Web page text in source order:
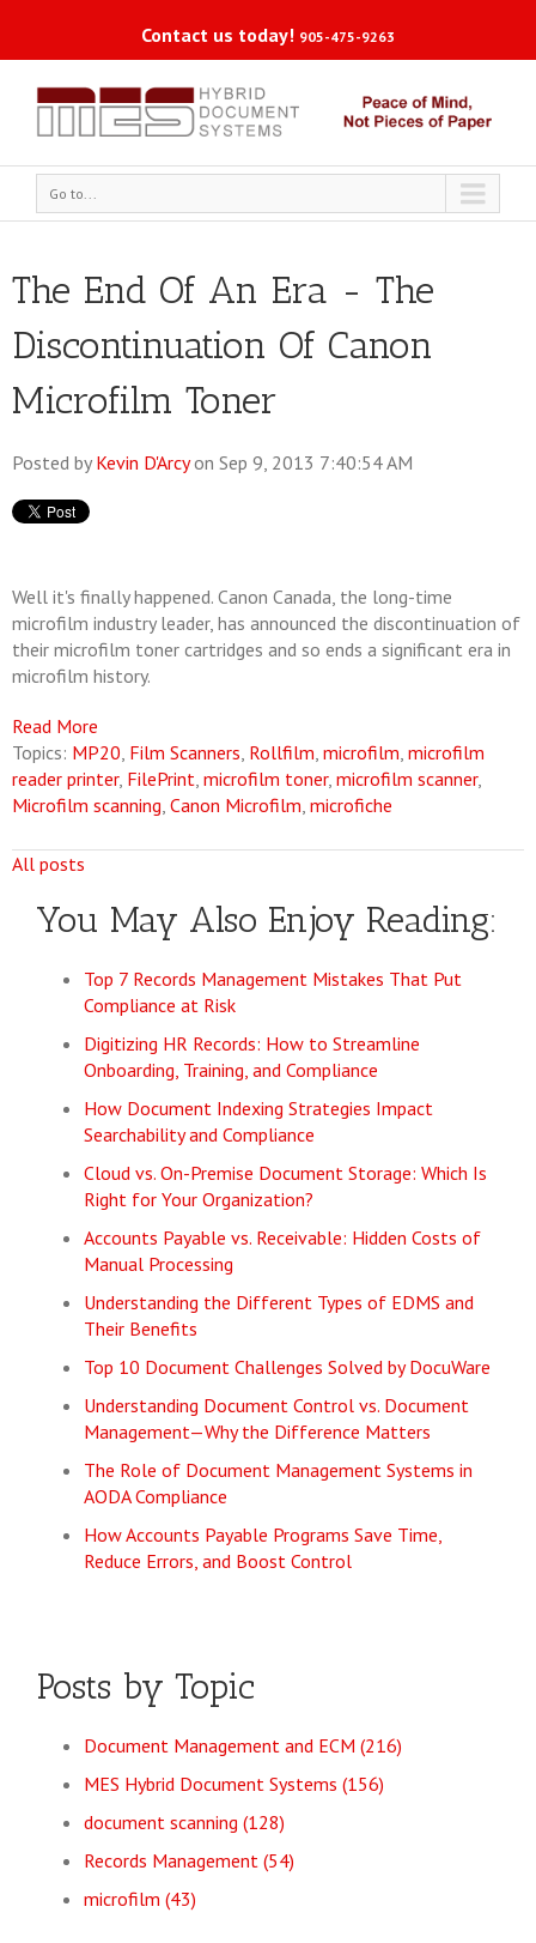
Contact us today! 905-475-9263
Go to...
The End Of An Era - The
Discontinuation Of Canon
Microfilm Toner
Posted by Kevin D'Arcyon Sep 9, 2013 7:40:54 AM
Well it's finally happened. Canon Canada, the long-time
microfilm industry leader, has announced the discontinuation of
their microfilm toner cartridges and so ends a significant era in
microfilm history.
Read More
Topics: MP20, Film Scanners, Rollfilm, microfilm, microfilm
reader printer, FilePrint, microfilm toner, microfilm scanner,
Microfilm scanning, Canon Microfilm, microfiche
All posts
You May Also Enjoy Reading:
Top 7 Records Management Mistakes That Put
Compliance at Risk
Digitizing HR Records: How to Streamline
Onboarding, Training, and Compliance
How Document Indexing Strategies Impact
Searchability and Compliance
Cloud vs. On-Premise Document Storage: Which Is
Right for Your Organization?
Accounts Payable vs. Receivable: Hidden Costs of
Manual Processing
Understanding the Different Types of EDMS and
Their Benefits
Top 10 Document Challenges Solved by DocuWare
Understanding Document Control vs. Document
Management—Why the Difference Matters
The Role of Document Management Systems in
AODA Compliance
How Accounts Payable Programs Save Time,
Reduce Errors, and Boost Control
Posts by Topic
Document Management and ECM (216)
MES Hybrid Document Systems (156)
document scanning (128)
Records Management (54)
microfilm (43)